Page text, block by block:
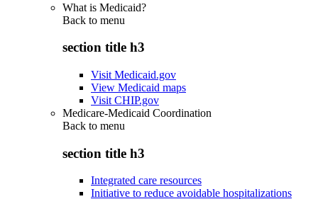
What is Medicaid?
Back to menu
section title h3
Visit Medicaid.gov
View Medicaid maps
Visit CHIP.gov
Medicare-Medicaid Coordination
Back to menu
section title h3
Integrated care resources
Initiative to reduce avoidable hospitalizations